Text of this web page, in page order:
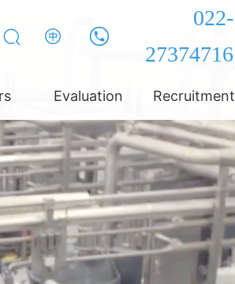
022-
27374716
Evaluation Recruitment